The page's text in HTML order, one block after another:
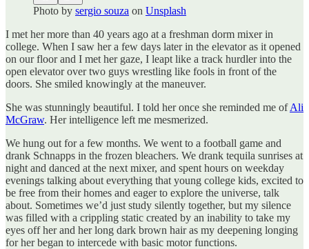
Photo by sergio souza on Unsplash
I met her more than 40 years ago at a freshman dorm mixer in
college. When I saw her a few days later in the elevator as it opened
on our floor and I met her gaze, I leapt like a track hurdler into the
open elevator over two guys wrestling like fools in front of the
doors. She smiled knowingly at the maneuver.
She was stunningly beautiful. I told her once she reminded me ofAli
McGraw. Her intelligence left me mesmerized.
We hung out for a few months. We went to a football game and
drank Schnapps in the frozen bleachers. We drank tequila sunrises at
night and danced at the next mixer, and spent hours on weekday
evenings talking about everything that young college kids, excited to
be free from their homes and eager to explore the universe, talk
about. Sometimes we’d just study silently together, but my silence
was filled with a crippling static created by an inability to take my
eyes off her and her long dark brown hair as my deepening longing
for her began to intercede with basic motor functions.